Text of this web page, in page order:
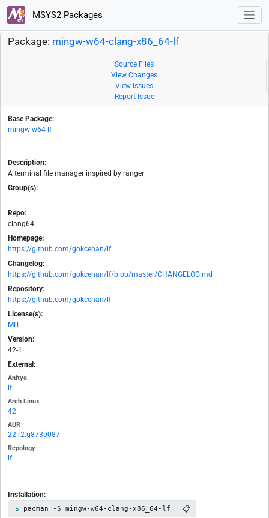
MSYS2 Packages
Package: mingw-w64-clang-x86_64-lf
Source Files
View Changes
View Issues
Report Issue
Base Package:
mingw-w64-lf
Description:
A terminal file manager inspired by ranger
Group(s):
-
Repo:
clang64
Homepage:
https://github.com/gokcehan/lf
Changelog:
https://github.com/gokcehan/lf/blob/master/CHANGELOG.md
Repository:
https://github.com/gokcehan/lf
License(s):
MIT
Version:
42-1
External:
Anitya
lf
Arch Linux
42
AUR
22.r2.g8739087
Repology
lf
Installation:
pacman -S mingw-w64-clang-x86_64-lf 📋